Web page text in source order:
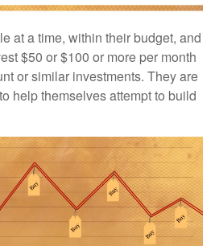
at a time, within their budget, and
$50 or $100 or more per month
or similar investments. They are
help themselves attempt to build